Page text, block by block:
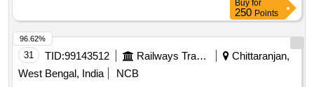
Buy for
250 Points
31 TID:99143512 Railways Transport Services
Chittaranjan,
West Bengal, India
NCB
96.62%